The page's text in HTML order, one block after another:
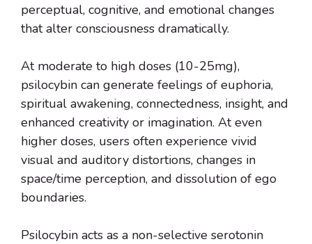
perceptual, cognitive, and emotional changes
that alter consciousness dramatically.
At moderate to high doses (10-25mg),
psilocybin can generate feelings of euphoria,
spiritual awakening, connectedness, insight, and
enhanced creativity or imagination. At even
higher doses, users often experience vivid
visual and auditory distortions, changes in
space/time perception, and dissolution of ego
boundaries.
Psilocybin acts as a non-selective serotonin